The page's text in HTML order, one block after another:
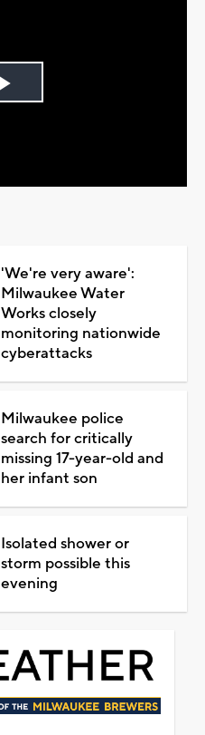
Play
'We're very aware':
Milwaukee Water
Works closely
monitoring nationwide
cyberattacks
Milwaukee police
search for critically
missing 17-year-old and
her infant son
Isolated shower or
storm possible this
evening